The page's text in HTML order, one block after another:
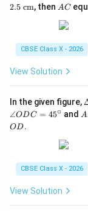
el
2.5 cm, then A
AC
CBSE Class X - 2026
View Solution
In the given figure,
a
∠ODC = 45∘ and A
D
A
OD.
CBSE Class X - 2026
View Solution